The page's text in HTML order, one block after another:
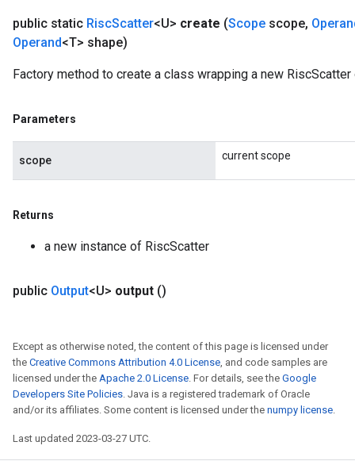
public static RiscScatter<U> create (Scope scope,
Operand<T> shape)
Factory method to create a class wrapping a new RiscScatter
Parameters
scope current scope
Returns
a new instance of RiscScatter
public Output<U> output ()
Except as otherwise noted, the content of this page is licensed under
the Creative Commons Attribution 4.0 License, and code samples are
licensed under the Apache 2.0 License. For details, see the Google
Developers Site Policies. Java is a registered trademark of Oracle
and/or its affiliates. Some content is licensed under the numpy license.
Last updated 2023-03-27 UTC.